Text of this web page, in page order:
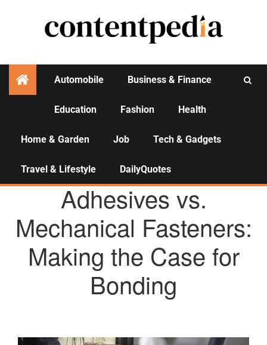
Automobile Business & Finance
Education Fashion Health
Home & Garden Job Tech & Gadgets
Travel & Lifestyle DailyQuotes
AGENCY NEWS
Adhesives vs.
Mechanical Fasteners:
Making the Case for
Bonding